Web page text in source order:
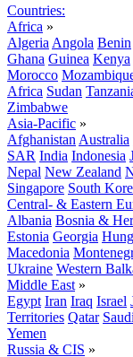
Countries:
Africa »
Algeria Angola Benin
Ghana Guinea Kenya
Morocco
Africa Sudan
Zimbabwe
Asia-Pacific »
Afghanistan Australia
SAR India Indonesia
Nepal New Zealand
Singapore South
Central- & Eastern
Albania Bosnia &
Estonia Georgia
Macedonia
Ukraine Western
Middle East »
Egypt Iran Iraq Israel
Territories Qatar
Yemen
Russia & CIS »